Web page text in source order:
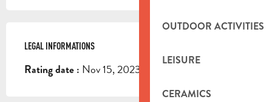
OUTDOOR ACTIVITIES
LEISURE
CERAMICS
LEGAL INFORMATIONS
LEGAL INFORMATIONS
Rating date : Nov 15, 2023